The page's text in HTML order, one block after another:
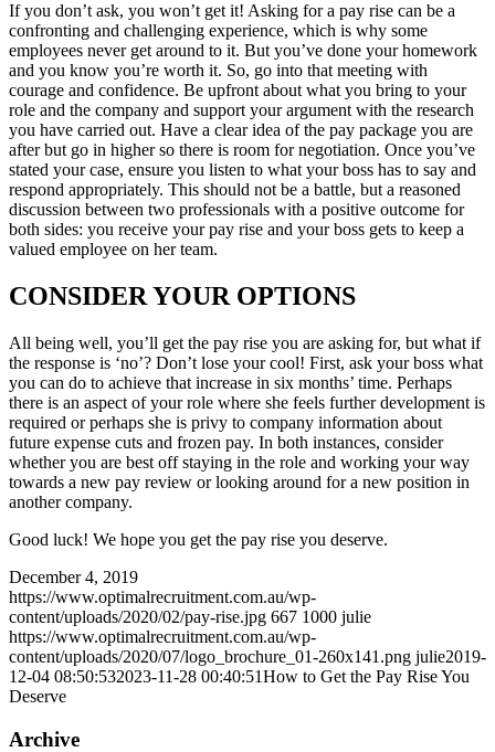
If you don’t ask, you won’t get it! Asking for a pay rise can be a
confronting and challenging experience, which is why some
employees never get around to it. But you’ve done your homework
and you know you’re worth it. So, go into that meeting with
courage and confidence. Be upfront about what you bring to your
role and the company and support your argument with the research
you have carried out. Have a clear idea of the pay package you are
after but go in higher so there is room for negotiation. Once you’ve
stated your case, ensure you listen to what your boss has to say and
respond appropriately. This should not be a battle, but a reasoned
discussion between two professionals with a positive outcome for
both sides: you receive your pay rise and your boss gets to keep a
valued employee on her team.
CONSIDER YOUR OPTIONS
All being well, you’ll get the pay rise you are asking for, but what if
the response is ‘no’? Don’t lose your cool! First, ask your boss what
you can do to achieve that increase in six months’ time. Perhaps
there is an aspect of your role where she feels further development is
required or perhaps she is privy to company information about
future expense cuts and frozen pay. In both instances, consider
whether you are best off staying in the role and working your way
towards a new pay review or looking around for a new position in
another company.
Good luck! We hope you get the pay rise you deserve.
December 4, 2019
https://www.optimalrecruitment.com.au/wp-
content/uploads/2020/02/pay-rise.jpg 667 1000 julie
https://www.optimalrecruitment.com.au/wp-
content/uploads/2020/07/logo_brochure_01-260x141.png julie2019-
12-04 08:50:532023-11-28 00:40:51How to Get the Pay Rise You
Deserve
Archive